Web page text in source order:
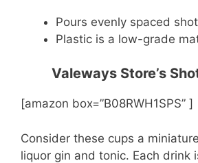
Pours evenly spaced
Plastic is a low-grade
Valeways Store’s
[amazon box=”B08RWH1SPS” ]
Consider these cups a
liquor gin and tonic. Each drink